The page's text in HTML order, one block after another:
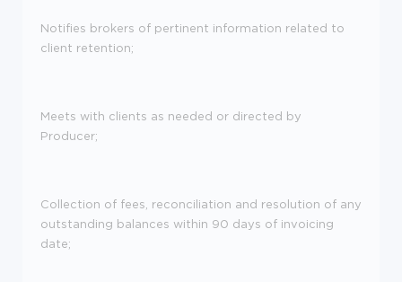
Notifies brokers of pertinent information related to
client retention;
Meets with clients as needed or directed by
Producer;
Collection of fees, reconciliation and resolution of any
outstanding balances within 90 days of invoicing
date;